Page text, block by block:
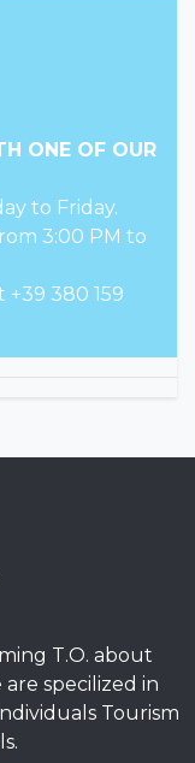
ONE OF OUR
to Friday.
3:00 PM to
380 159
T.O. about
are specilized in
Tourism